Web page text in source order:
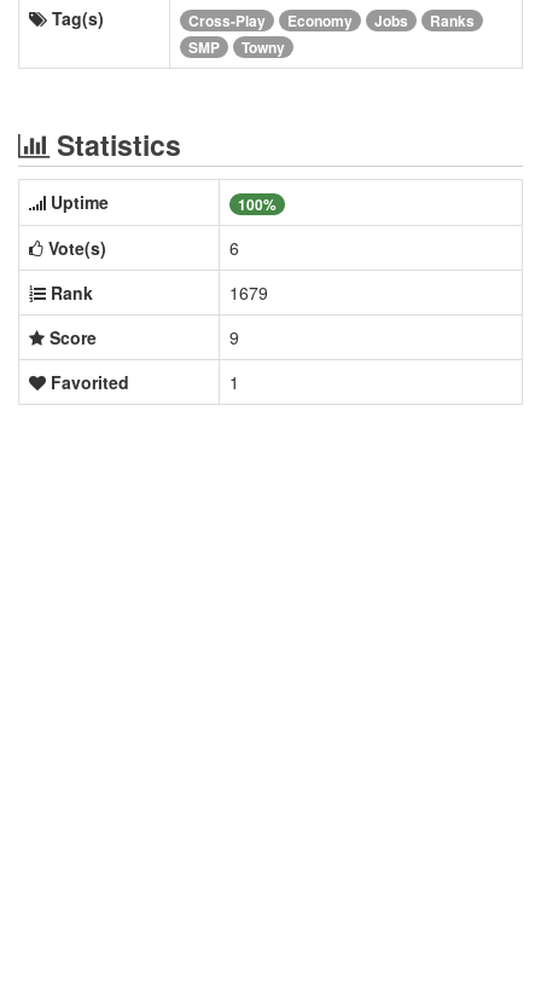
Tag(s) Cross-Play Economy Jobs
Ranks
SMP
Towny
Statistics
Uptime 100%
Vote(s)
6
Rank
1679
Score
9
Favorited
1